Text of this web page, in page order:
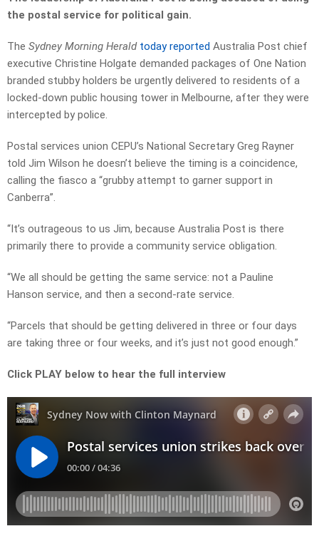
the postal service for political gain.
The Sydney Morning Herald today reported Australia Post chief
executive Christine Holgate demanded packages of One Nation
branded stubby holders be urgently delivered to residents of a
locked-down public housing tower in Melbourne, after they were
intercepted by police.
Postal services union CEPU’s National Secretary Greg Rayner
told Jim Wilson he doesn’t believe the timing is a coincidence,
calling the fiasco a “grubby attempt to garner support in
Canberra”.
“It’s outrageous to us Jim, because Australia Post is there
primarily there to provide a community service obligation.
“We all should be getting the same service: not a Pauline
Hanson service, and then a second-rate service.
“Parcels that should be getting delivered in three or four days
are taking three or four weeks, and it’s just not good enough.”
Click PLAY below to hear the full interview